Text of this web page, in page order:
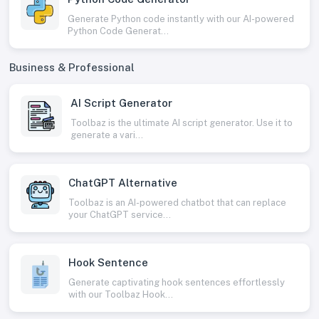
Generate Python code instantly with our AI-powered
Python Code Generat...
Business & Professional
AI Script Generator
Toolbaz is the ultimate AI script generator. Use it to
generate a vari...
ChatGPT Alternative
Toolbaz is an AI-powered chatbot that can replace
your ChatGPT service...
Hook Sentence
Generate captivating hook sentences effortlessly
with our Toolbaz Hook...